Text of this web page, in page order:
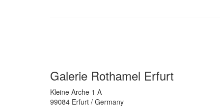
Galerie Rothamel Erfurt
Kleine Arche 1 A
99084 Erfurt / Germany